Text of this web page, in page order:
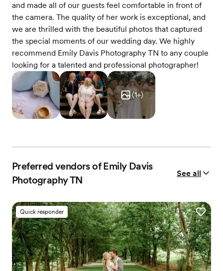
and made all of our guests feel comfortable in front of
the camera. The quality of her work is exceptional, and
we are thrilled with the beautiful photos that captured
the special moments of our wedding day. We highly
recommend Emily Davis Photography TN to any couple
looking for a talented and professional photographer!
(1+)
Preferred vendors of Emily Davis
Photography TN
See all
Quick responder